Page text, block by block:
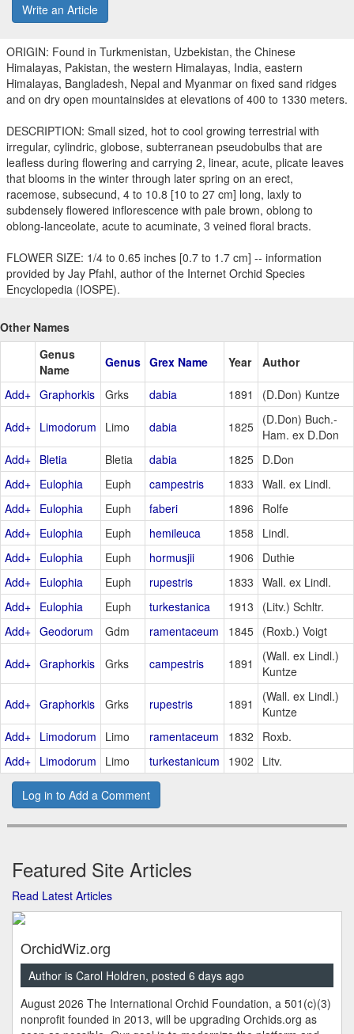
Write an Article
ORIGIN: Found in Turkmenistan, Uzbekistan, the Chinese
Himalayas, Pakistan, the western Himalayas, India, eastern
Himalayas, Bangladesh, Nepal and Myanmar on fixed sand ridges
and on dry open mountainsides at elevations of 400 to 1330 meters.
DESCRIPTION: Small sized, hot to cool growing terrestrial with
irregular, cylindric, globose, subterranean pseudobulbs that are
leafless during flowering and carrying 2, linear, acute, plicate leaves
that blooms in the winter through later spring on an erect,
racemose, subsecund, 4 to 10.8 [10 to 27 cm] long, laxly to
subdensely flowered inflorescence with pale brown, oblong to
oblong-lanceolate, acute to acuminate, 3 veined floral bracts.
FLOWER SIZE: 1/4 to 0.65 inches [0.7 to 1.7 cm] -- information
provided by Jay Pfahl, author of the Internet Orchid Species
Encyclopedia (IOSPE).
Other Names
Genus
Name
Genus Grex Name Year Author
Add+ Graphorkis Grks dabia 1891 (D.Don) Kuntze
Add+ Limodorum Limo dabia 1825 (D.Don) Buch.-
Ham. ex D.Don
Add+ Bletia Bletia dabia 1825 D.Don
Add+ Eulophia Euph campestris 1833 Wall. ex Lindl.
Add+ Eulophia Euph faberi 1896
Rolfe
Add+ Eulophia Euph hemileuca 1858
Lindl.
Add+ Eulophia Euph hormusjii 1906
Duthie
Add+ Eulophia Euph rupestris 1833 Wall. ex Lindl.
Add+ Eulophia Euph turkestanica 1913
(Litv.) Schltr.
Add+ Geodorum Gdm ramentaceum 1845 (Roxb.) Voigt
Add+ Graphorkis Grks campestris 1891
(Wall. ex Lindl.)
Kuntze
Add+ Graphorkis Grks rupestris 1891
(Wall. ex Lindl.)
Kuntze
Add+ Limodorum Limo ramentaceum 1832
Roxb.
Add+ Limodorum Limo turkestanicum 1902 Litv.
Log in to Add a Comment
Featured Site Articles
Read Latest Articles
OrchidWiz.org
Author is Carol Holdren, posted 6 days ago
August 2026 The International Orchid Foundation, a 501(c)(3)
nonprofit founded in 2013, will be upgrading Orchids.org as